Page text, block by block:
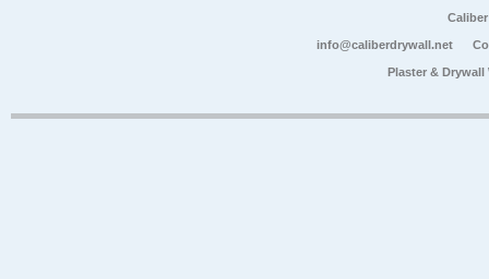
info@caliberdrywall.net
Plaster &